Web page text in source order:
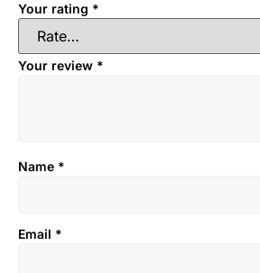
Your rating *
Your review *
Name *
Email *